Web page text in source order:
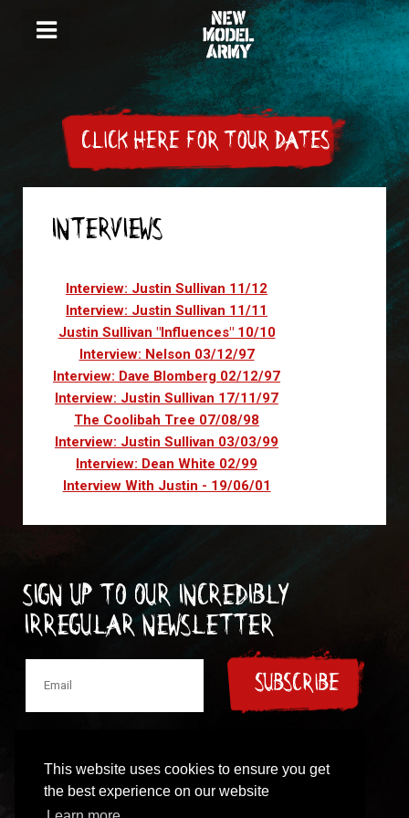
This website uses cookies to ensure you get
the best experience on our website
CLICK HERE FOR TOUR DATES
INTERVIEWS
Interview: Justin Sullivan 11/12
Interview: Justin Sullivan 11/11
Justin Sullivan "Influences" 10/10
Interview: Nelson 03/12/97
Interview: Dave Blomberg 02/12/97
Interview: Justin Sullivan 17/11/97
The Coolibah Tree 07/08/98
Interview: Justin Sullivan 03/03/99
Interview: Dean White 02/99
Interview With Justin - 19/06/01
Sign up to our incredibly
irregular Newsletter
SUBSCRIBE
© 1997-2024 New Model Army